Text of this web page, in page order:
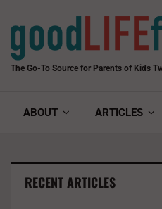
The Go-To Source for Parents of Kids
ABOUT ARTICLES
RECENT ARTICLES